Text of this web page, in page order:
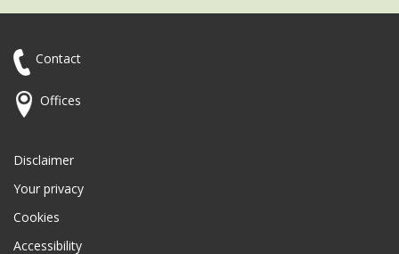
Contact
Offices
Disclaimer
Your privacy
Cookies
Accessibility